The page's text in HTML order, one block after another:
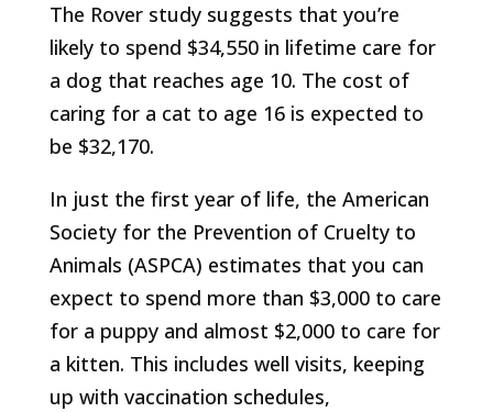
The Rover study suggests that you’re
likely to spend $34,550 in lifetime care for
a dog that reaches age 10. The cost of
caring for a cat to age 16 is expected to
be $32,170.
In just the first year of life, the American
Society for the Prevention of Cruelty to
Animals (ASPCA) estimates that you can
expect to spend more than $3,000 to care
for a puppy and almost $2,000 to care for
a kitten. This includes well visits, keeping
up with vaccination schedules,